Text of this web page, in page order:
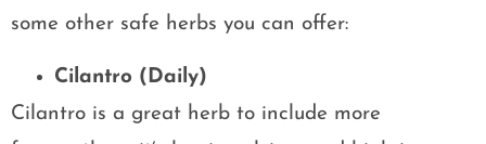
some other safe herbs you can offer:
Cilantro (Daily)
Cilantro is a great herb to include more